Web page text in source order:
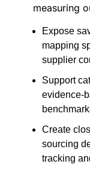
measuring
Expose
mapping
supplier
Support
evidence-
Create
sourcing
tracking